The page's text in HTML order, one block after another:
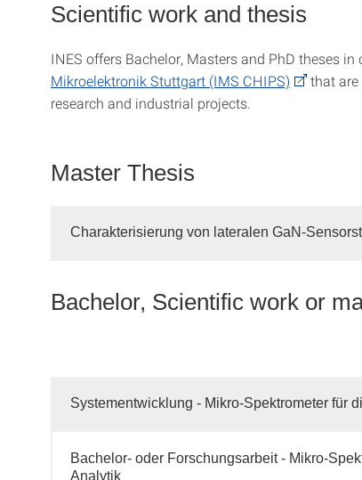
Scientific work and thesis
INES offers Bachelor, Masters and PhD theses
Mikroelektronik Stuttgart (IMS CHIPS)
that
research and industrial projects.
Master Thesis
Charakterisierung von lateralen GaN-
Bachelor, Scientific work or
Systementwicklung - Mikro-Spektrometer für
Bachelor- oder Forschungsarbeit - Mikro-
Analytik